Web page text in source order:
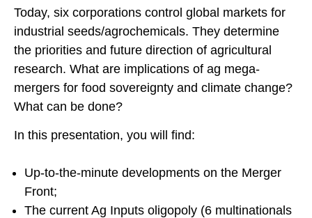
Today, six corporations control global markets for
industrial seeds/agrochemicals. They determine
the priorities and future direction of agricultural
research. What are implications of ag mega-
mergers for food sovereignty and climate change?
What can be done?
In this presentation, you will find:
Up-to-the-minute developments on the Merger
Front;
The current Ag Inputs oligopoly (6 multinationals